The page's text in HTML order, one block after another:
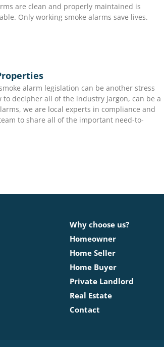
are clean and properly maintained is
Only working smoke alarms save lives.
alarm legislation can be another stress
decipher all of the industry jargon, can be a
we are local experts in compliance and
to share all of the important need-to-
Why choose us?
Homeowner
Home Seller
Home Buyer
Private Landlord
Real Estate
Contact